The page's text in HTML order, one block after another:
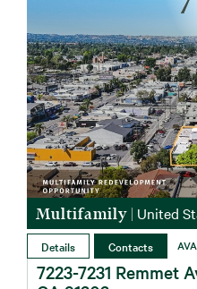
Multifamily | United
Details Contacts
7223-7231 Remmet